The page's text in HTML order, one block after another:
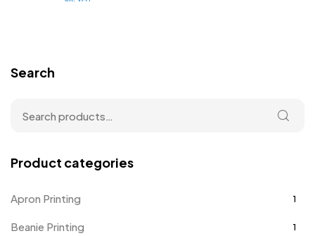
Search
Product categories
Apron Printing 1
Beanie Printing 1